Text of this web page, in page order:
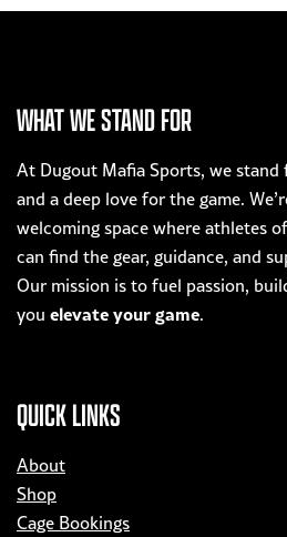
WHAT WE STAND FOR
At Dugout Mafia Sports, we
and a deep love for the game.
welcoming space where athletes
can find the gear, guidance, and
Our mission is to fuel passion,
you elevate your game.
QUICK LINKS
About
Shop
Cage Bookings